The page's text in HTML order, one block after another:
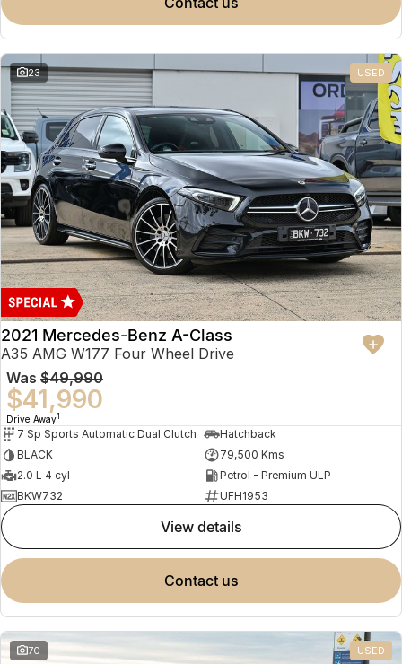
23 USED
2021 Mercedes-Benz A-Class
A35 AMG W177 Four Wheel Drive
Was $49,990
$41,990
Drive Away1
7 Sp Sports Automatic Dual Clutch
Hatchback
BLACK
79,500 Kms
2.0 L 4 cyl
Petrol - Premium ULP
BKW732
UFH1953
view details
contact us
70 USED